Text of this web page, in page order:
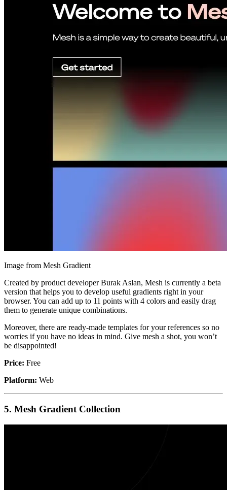
Image from Mesh Gradient
Created by product developer Burak Aslan, Mesh is currently a beta
version that helps you to develop useful gradients right in your
browser. You can add up to 11 points with 4 colors and easily drag
them to generate unique combinations.
Moreover, there are ready-made templates for your references so no
worries if you have no ideas in mind. Give mesh a shot, you won’t
be disappointed!
Price: Free
Platform: Web
5. Mesh Gradient Collection